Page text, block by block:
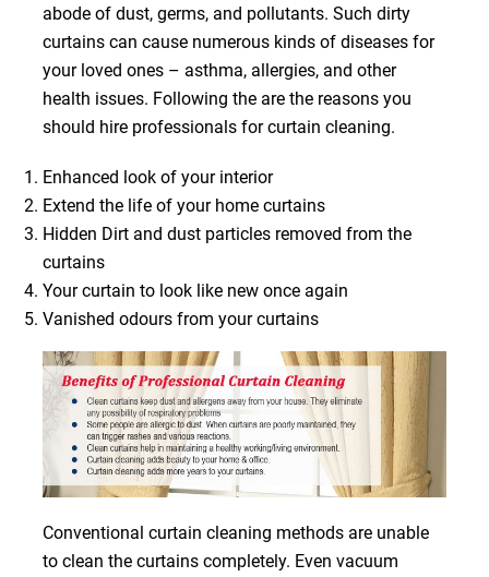
abode of dust, germs, and pollutants. Such dirty
curtains can cause numerous kinds of diseases for
your loved ones – asthma, allergies, and other
health issues. Following the are the reasons you
should hire professionals for curtain cleaning.
Enhanced look of your interior
Extend the life of your home curtains
Hidden Dirt and dust particles removed from the
curtains
Your curtain to look like new once again
Vanished odours from your curtains
Conventional curtain cleaning methods are unable
to clean the curtains completely. Even vacuum